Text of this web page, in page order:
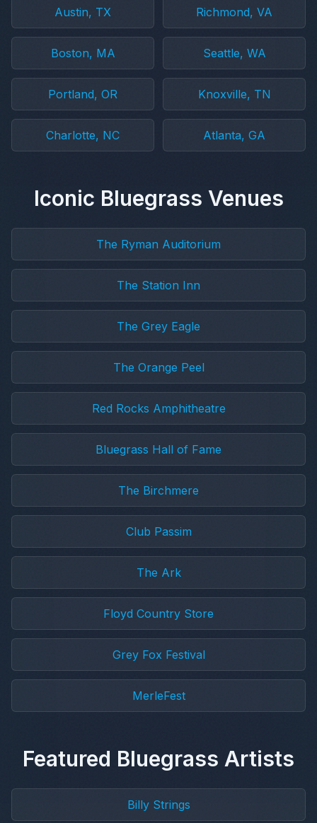
Austin, TX Richmond, VA
Boston, MA Seattle, WA
Portland, OR Knoxville, TN
Charlotte, NC Atlanta, GA
Iconic Bluegrass Venues
The Ryman Auditorium
The Station Inn
The Grey Eagle
The Orange Peel
Red Rocks Amphitheatre
Bluegrass Hall of Fame
The Birchmere
Club Passim
The Ark
Floyd Country Store
Grey Fox Festival
MerleFest
Featured Bluegrass Artists
Billy Strings